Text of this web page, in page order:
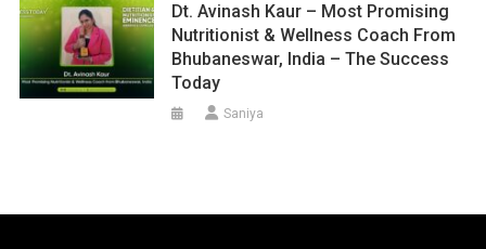
Dt. Avinash Kaur – Most Promising
Nutritionist & Wellness Coach From
Bhubaneswar, India – The Success
Today
Saniya